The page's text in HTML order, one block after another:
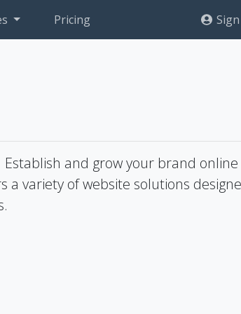
Pricing
Establish and grow your brand online
a variety of website solutions